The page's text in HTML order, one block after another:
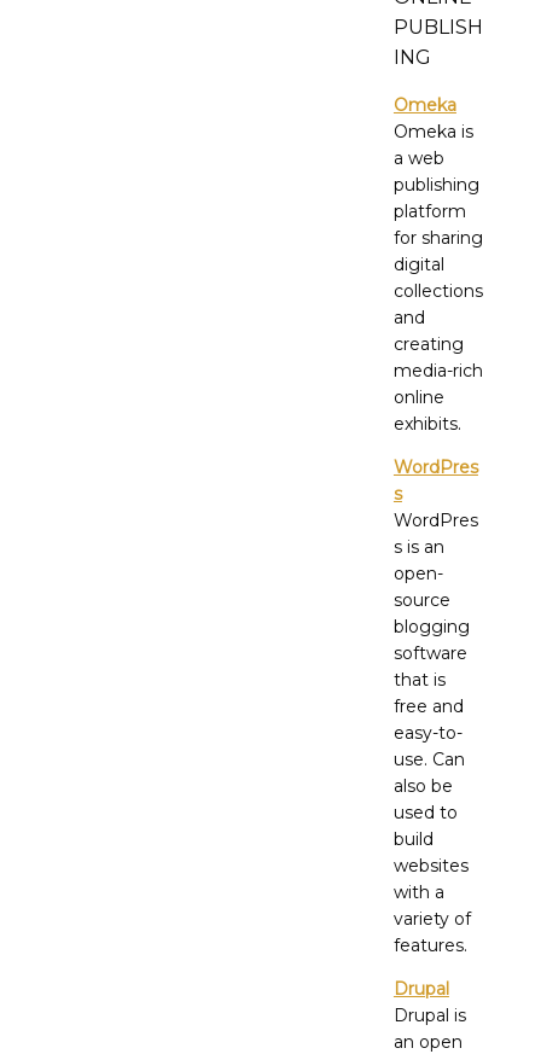
PUBLISH
ING
Omeka
Omeka is
a web
publishing
platform
for sharing
digital
collections
and
creating
media-rich
online
exhibits.
WordPres
s
WordPres
s is an
open-
source
blogging
software
that is
free and
easy-to-
use. Can
also be
used to
build
websites
with a
variety of
features.
Drupal
Drupal is
an open